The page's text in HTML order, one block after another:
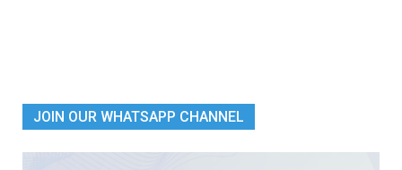
JOIN OUR WHATSAPP CHANNEL